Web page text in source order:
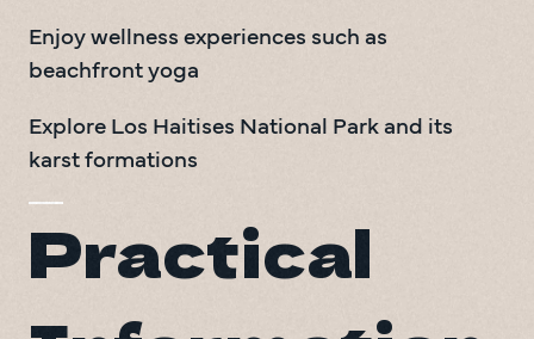
Enjoy wellness experiences such as
beachfront yoga
Explore Los Haitises National Park and its
karst formations
Practical